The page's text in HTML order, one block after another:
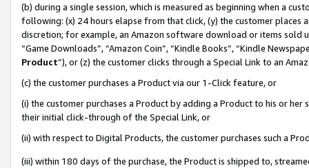
(b) during a single session, which is measured as beginning when a
following: (x) 24 hours elapse from that click, (y) the customer
discretion; for example, an Amazon software download or items sold
“Game Downloads”, “Amazon Coin”, “Kindle Books”, “Kindle
Product”), or (z) the customer clicks through a Special Link to an
(c) the customer purchases a Product via our 1-Click feature, or
(i) the customer purchases a Product by adding a Product to his or
their initial click-through of the Special Link, or
(ii) with respect to Digital Products, the customer purchases such a
(iii) within 180 days of the purchase, the Product is shipped to,